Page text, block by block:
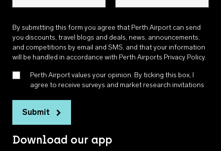
By submitting this form you agree that Perth Airport can send
you discounts, travel blogs and deals, news, announcements,
and competitions by email and SMS, and that your information
will be handled in accordance with Perth Airports Privacy Policy.
Perth Airport values your opinion. By ticking this box, I
agree to receive surveys and market research invitations
Submit
Download our app